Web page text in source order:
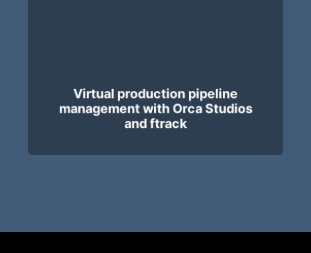
Virtual production pipeline
management with Orca Studios
and ftrack